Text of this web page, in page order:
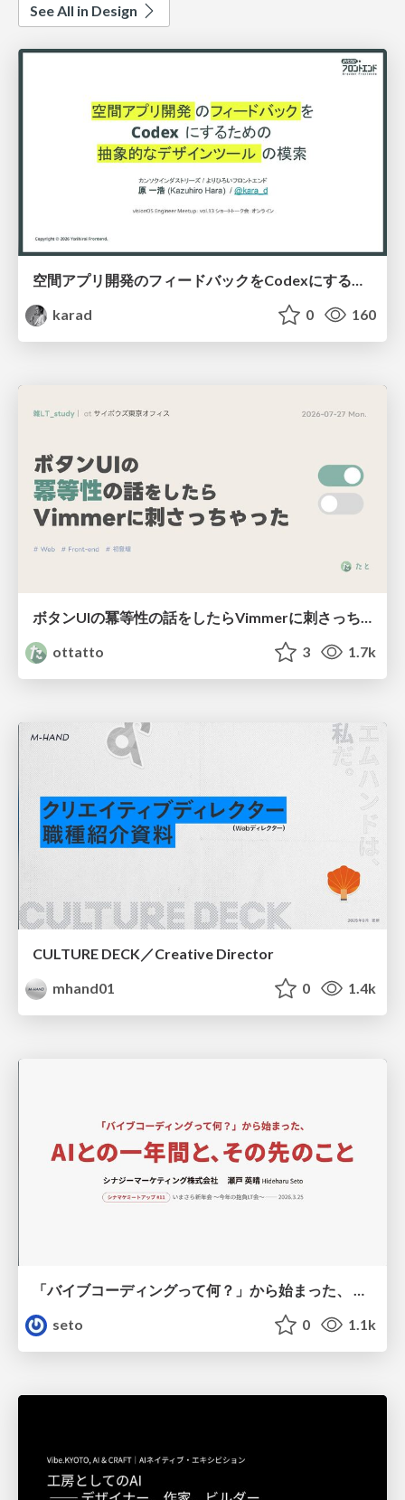
See All in Design
空間アプリ開発のフィードバックをCodexにするための抽象的なデザインツールの模索
karad
0 160
ottatto
3 1.7k
CULTURE DECK／Creative Director
mhand01
0 1.4k
「バイブコーディングって何？」から始まった、 AIとの一年間と、その先のこと
seto
0 1.1k